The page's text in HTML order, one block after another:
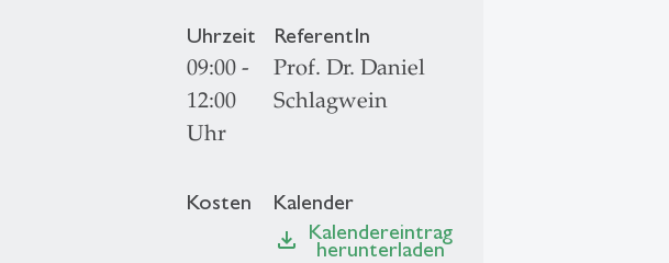
Uhrzeit
09:00 -
12:00
Uhr
ReferentIn
Prof. Dr. Daniel
Schlagwein
Kosten
Kalender
file_download Kalendereintrag
herunterladen